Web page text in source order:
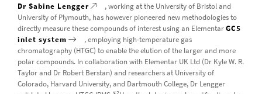
Dr Sabine Lengger
, working at the University of Bristol and
University of Plymouth, has however pioneered new methodologies to
directly measure these compounds of interest using an ElementarGC5
inlet system
, employing high-temperature gas
chromatography (HTGC) to enable the elution of the larger and more
polar compounds. In collaboration with Elementar UK Ltd (Dr Kyle W. R.
Taylor and Dr Robert Berstan) and researchers at University of
Colorado, Harvard University, and Dartmouth College, Dr Lengger